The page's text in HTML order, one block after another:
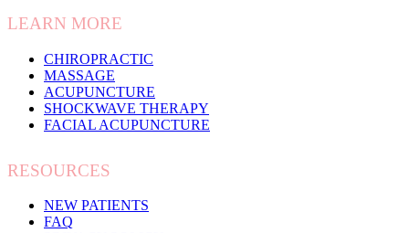
LEARN MORE
CHIROPRACTIC
MASSAGE
ACUPUNCTURE
SHOCKWAVE THERAPY
FACIAL ACUPUNCTURE
RESOURCES
NEW PATIENTS
FAQ